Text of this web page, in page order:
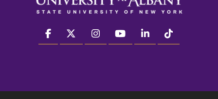
facebook twitter instagram youtube linkedin